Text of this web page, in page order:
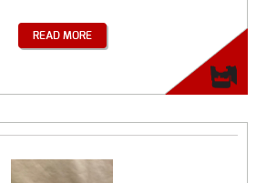
READ MORE